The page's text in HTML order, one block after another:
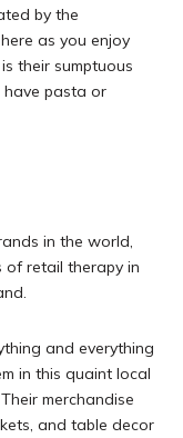
by the
as you enjoy
is their sumptuous
pasta or
in the world,
of retail therapy in
and everything
in this quaint local
merchandise
and table decor